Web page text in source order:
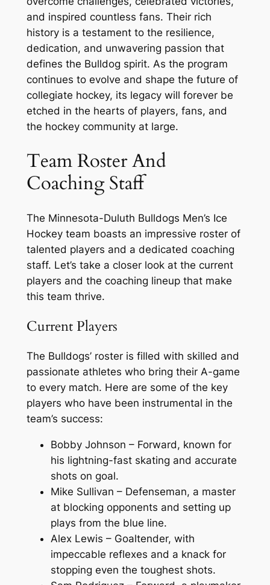
and inspired countless fans. Their rich
history is a testament to the resilience,
dedication, and unwavering passion that
defines the Bulldog spirit. As the program
continues to evolve and shape the future of
collegiate hockey, its legacy will forever be
etched in the hearts of players, fans, and
the hockey community at large.
Team Roster And
Coaching Staff
The Minnesota-Duluth Bulldogs Men’s Ice
Hockey team boasts an impressive roster of
talented players and a dedicated coaching
staff. Let’s take a closer look at the current
players and the coaching lineup that make
this team thrive.
Current Players
The Bulldogs’ roster is filled with skilled and
passionate athletes who bring their A-game
to every match. Here are some of the key
players who have been instrumental in the
team’s success:
Bobby Johnson – Forward, known for
his lightning-fast skating and accurate
shots on goal.
Mike Sullivan – Defenseman, a master
at blocking opponents and setting up
plays from the blue line.
Alex Lewis – Goaltender, with
impeccable reflexes and a knack for
stopping even the toughest shots.